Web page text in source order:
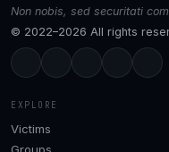
Non nobis, sed securitati
© 2022–2026 All rights
EXPLORE
Victims
Groups